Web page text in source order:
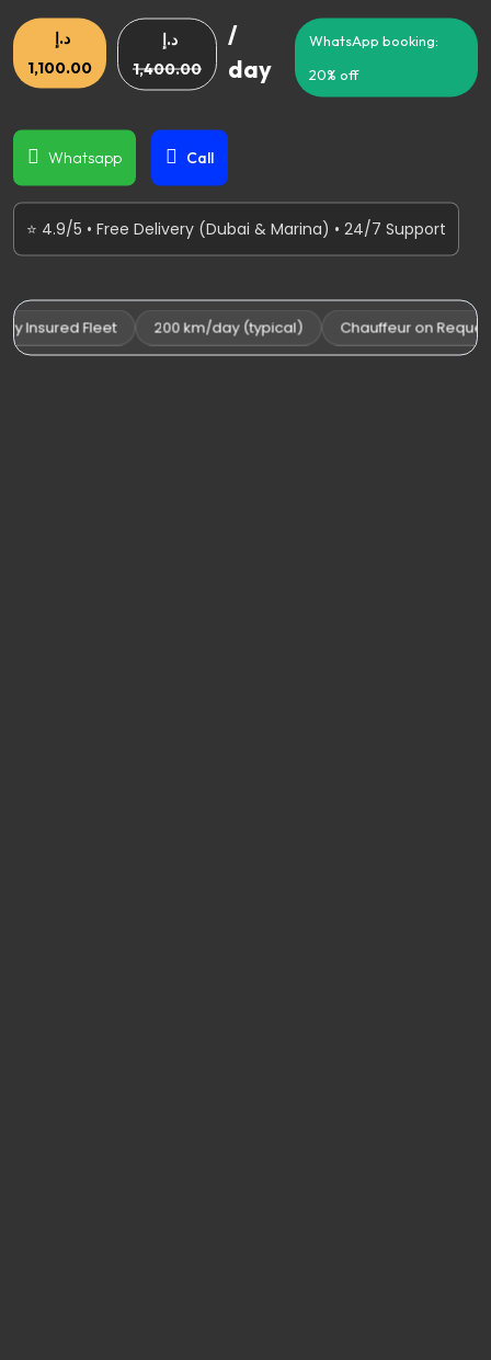
د.إ
1,400.00
د.إ
1,100.00
/
day
WhatsApp booking:
20% off
Whatsapp Call
⭐ 4.9/5 • Free Delivery (Dubai & Marina) • 24/7 Support
Insured Fleet 200 km/day (typical) Chauffeur on Request